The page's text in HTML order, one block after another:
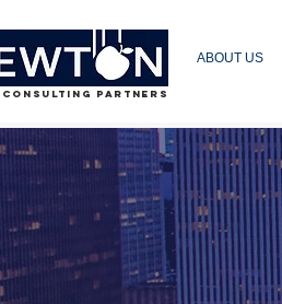
PARTNERS
ABOUT US